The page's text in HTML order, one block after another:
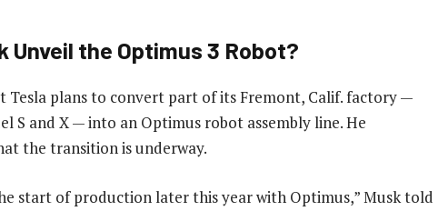
Unveil the Optimus 3 Robot?
Tesla plans to convert part of its Fremont, Calif. factory —
S and X — into an Optimus robot assembly line. He
the transition is underway.
start of production later this year with Optimus,” Musk told